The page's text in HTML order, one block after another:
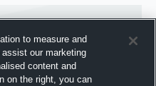
to measure and
our marketing
content and
on the right, you can